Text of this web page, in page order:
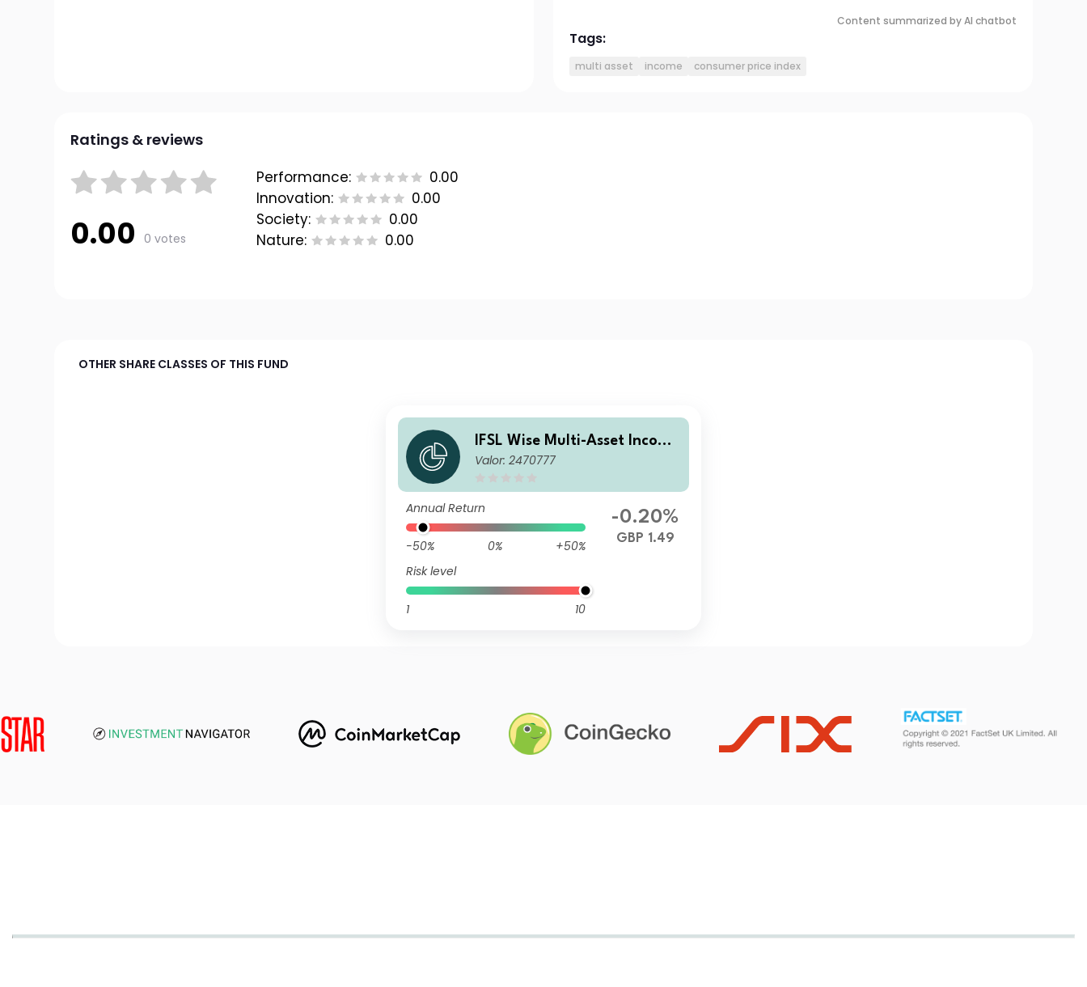
Content summarized by AI chatbot
Tags:
multi asset income consumer price index
Ratings & reviews
0.00 0 votes
Performance:
0.00
Innovation:
0.00
Society:
0.00
Nature:
0.00
OTHER SHARE CLASSES OF THIS FUND
IFSL Wise Multi-Asset Income
B Inc
Valor: 2470777
Annual Return
-50% 0%
+50%
Risk level
1 10
-0.20%
GBP 1.49